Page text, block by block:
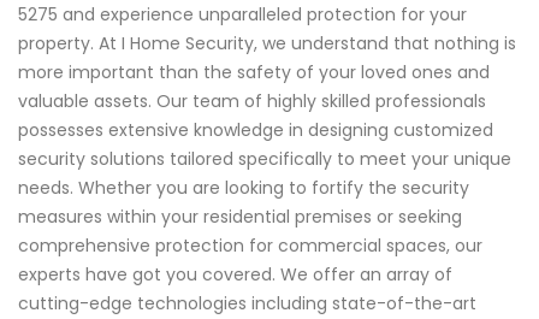
5275 and experience unparalleled protection for your
property. At I Home Security, we understand that nothing is
more important than the safety of your loved ones and
valuable assets. Our team of highly skilled professionals
possesses extensive knowledge in designing customized
security solutions tailored specifically to meet your unique
needs. Whether you are looking to fortify the security
measures within your residential premises or seeking
comprehensive protection for commercial spaces, our
experts have got you covered. We offer an array of
cutting-edge technologies including state-of-the-art